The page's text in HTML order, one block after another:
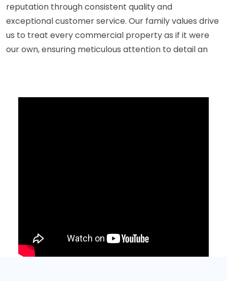
reputation through consistent quality and
exceptional customer service. Our family values drive
us to treat every commercial property as if it were
our own, ensuring meticulous attention to detail an